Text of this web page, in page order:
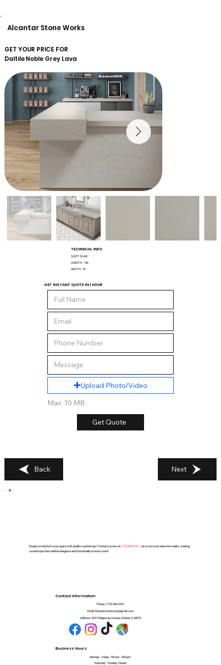
Alcantar Stone Works
GET YOUR PRICE FOR
DaltileNoble Grey Lava
TECHNICAL INFO
SQ/FT SLAB:
LENGTH: 136
WIDTH: 79
GET INSTANT QUOTE IN 1 HOUR
Upload Photo/Video
Max: 10 MB
Get Quote
Back Next
Ready to transform your space with quality countertops? Contact us now at(773) 494-2251. Let us turn your ideas into reality, creating
countertops that redefine elegance and functionality in every room!
Contact Information
Phone: (773) 494-2251
Email: Alcantarstonework@gmail.com
Address: 8101 Ridgeway Avenue, Skokie, IL 60076
Business Hours
Monday - Friday: 7:00 am - 5:00 pm
Saturday - Sunday: Closed